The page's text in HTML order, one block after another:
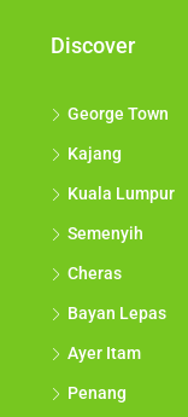
Discover
George Town
Kajang
Kuala Lumpur
Semenyih
Cheras
Bayan Lepas
Ayer Itam
Penang